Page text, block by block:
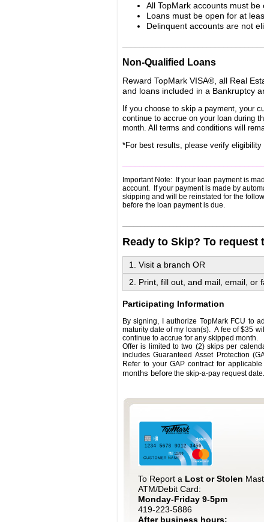
All TopMark accounts must
Loans must be open for at
Delinquent accounts are not
Non-Qualified Loans
Reward TopMark VISA®, all Real
and loans included in a Bankruptcy
If you choose to skip a payment, your
continue to accrue on your loan during
month. All terms and conditions will
*For best results, please verify
Important Note: If your loan payment is
account. If your payment is made by
skipping and will be reinstated for the
before the loan payment is due.
Ready to Skip? To
1. Visit a branch OR
2. Print, fill out, and mail, email, or
Participating Information
By signing, I authorize TopMark FCU to
maturity date of my loan(s). A fee of $35
continue to accrue for any skipped month.
Offer is limited to two (2) skips per
includes Guaranteed Asset Protection
Refer to your GAP contract for
months before the skip-a-pay request date.
To Report a Lost or Stolen
ATM/Debit Card:
Monday-Friday 9-5pm
419-223-5886
After business hours: